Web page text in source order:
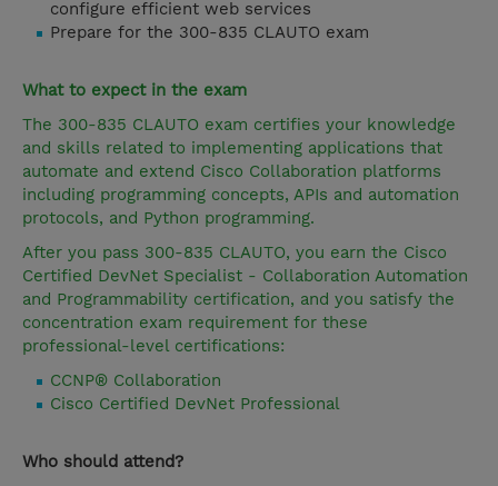
configure efficient web services
Prepare for the 300-835 CLAUTO exam
What to expect in the exam
The 300-835 CLAUTO exam certifies your knowledge
and skills related to implementing applications that
automate and extend Cisco Collaboration platforms
including programming concepts, APIs and automation
protocols, and Python programming.
After you pass 300-835 CLAUTO, you earn the Cisco
Certified DevNet Specialist - Collaboration Automation
and Programmability certification, and you satisfy the
concentration exam requirement for these
professional-level certifications:
CCNP® Collaboration
Cisco Certified DevNet Professional
Who should attend?